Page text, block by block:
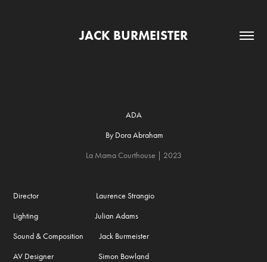
JACK BURMEISTER
ADA
By Dora Abraham
La Mama Courthouse​​​​​​​
| 2023
Director Laurence Strangio
Lighting Julian Adams
Sound & Composition Jack Burmeister
AV Designer Simon Bowland